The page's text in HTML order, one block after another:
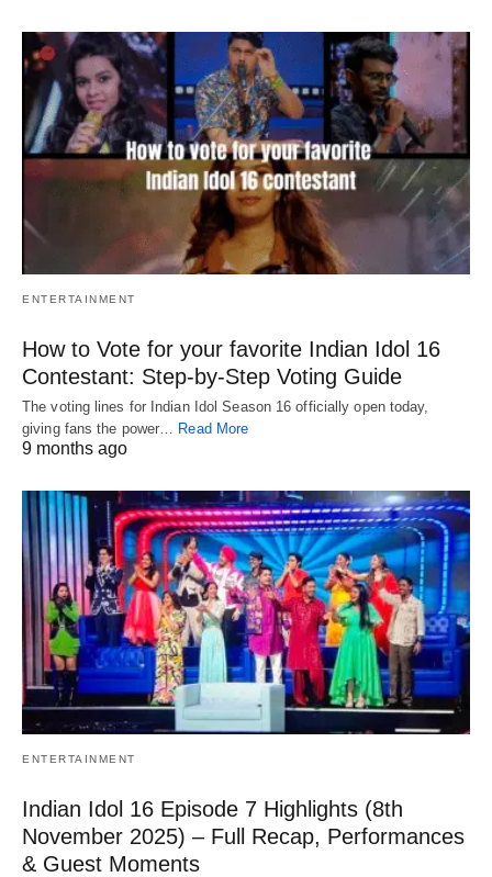
ENTERTAINMENT
How to Vote for your favorite Indian Idol 16
Contestant: Step-by-Step Voting Guide
The voting lines for Indian Idol Season 16 officially open today,
giving fans the power… Read More
9 months ago
ENTERTAINMENT
Indian Idol 16 Episode 7 Highlights (8th
November 2025) – Full Recap, Performances
& Guest Moments